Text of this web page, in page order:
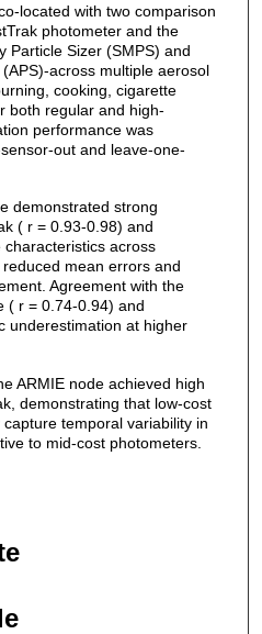
located with two comparison
photometer and the
Particle Sizer (SMPS) and
across multiple aerosol
cooking, cigarette
both regular and high-
performance was
out and leave-one-
demonstrated strong
( r = 0.93-0.98) and
across
mean errors and
Agreement with the
( r = 0.74-0.94) and
underestimation at higher
ARMIE node achieved high
demonstrating that low-cost
temporal variability in
to mid-cost photometers.